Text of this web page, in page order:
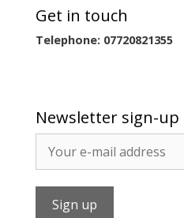
Get in touch
Telephone: 07720821355
Newsletter sign-up